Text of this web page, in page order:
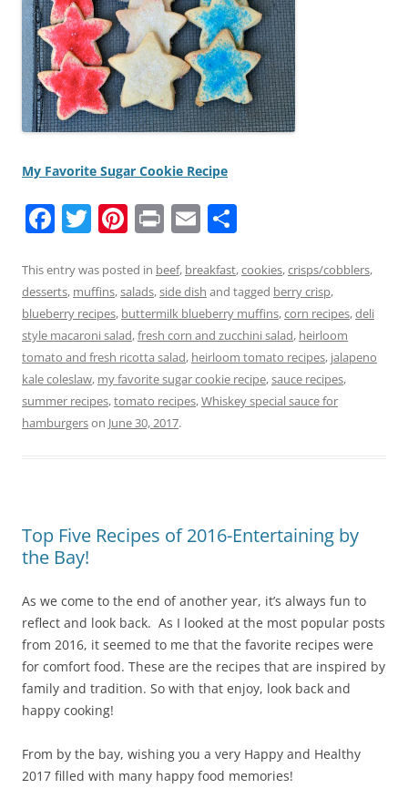
My Favorite Sugar Cookie Recipe
F
c
e
b
o
o
k
T
itt
er
Pi
er
e
st
Pr
t
E
ai
l
ar
e
This entry was posted in beef, breakfast,cookies,crisps/cobblers,
desserts, muffins,salads,side dish and tagged berry crisp,
blueberry recipes, buttermilk blueberry muffins,corn recipes,deli
style macaroni salad,fresh corn and zucchini salad, heirloom
tomato and fresh ricotta salad, heirloom tomato recipes, jalapeno
kale coleslaw, my favorite sugar cookie recipe,sauce recipes,
summer recipes,tomato recipes,Whiskey special sauce for
hamburgerson June 30, 2017.
Top Five Recipes of 2016-Entertaining by
the Bay!
As we come to the end of another year, it’s always fun to
reflect and look back. As I looked at the most popular posts
from 2016, it seemed to me that the favorite recipes were
for comfort food. These are the recipes that are inspired by
family and tradition. So with that enjoy, look back and
happy cooking!
From by the bay, wishing you a very Happy and Healthy
2017 filled with many happy food memories!